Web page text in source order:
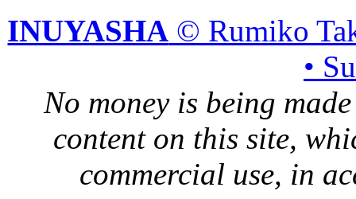
INUYASHA © Rumiko
•
No money is being
content on this site,
commercial use, in